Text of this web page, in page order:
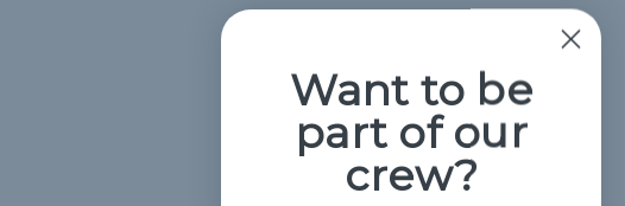
Want to be
part of our
crew?